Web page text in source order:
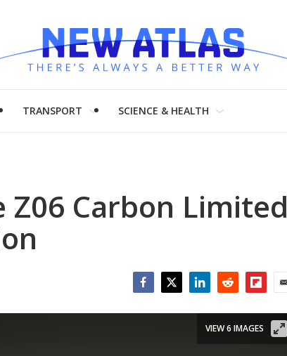
TRANSPORT SCIENCE & HEALTH
Carbon Limited
VIEW 6 IMAGES